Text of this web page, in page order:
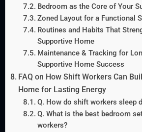
Bedroom as the Core of Your
Zoned Layout for a Functional
Routines and Habits That
Supportive Home
Maintenance & Tracking for
Supportive Home Success
FAQ on How Shift Workers Can
Home for Lasting Energy
Q. How do shift workers sleep
Q. What is the best bedroom
workers?